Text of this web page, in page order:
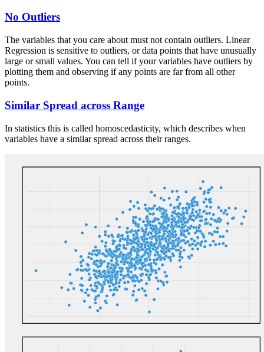
No Outliers
The variables that you care about must not contain outliers. Linear
Regression is sensitive to outliers, or data points that have unusually
large or small values. You can tell if your variables have outliers by
plotting them and observing if any points are far from all other
points.
Similar Spread across Range
In statistics this is called homoscedasticity, which describes when
variables have a similar spread across their ranges.